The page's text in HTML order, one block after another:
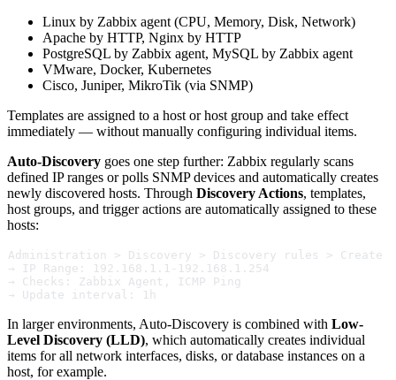
Linux by Zabbix agent (CPU, Memory, Disk, Network)
Apache by HTTP, Nginx by HTTP
PostgreSQL by Zabbix agent, MySQL by Zabbix agent
VMware, Docker, Kubernetes
Cisco, Juniper, MikroTik (via SNMP)
Templates are assigned to a host or host group and take effect
immediately — without manually configuring individual items.
Auto-Discovery goes one step further: Zabbix regularly scans
defined IP ranges or polls SNMP devices and automatically creates
newly discovered hosts. Through Discovery Actions, templates,
host groups, and trigger actions are automatically assigned to these
hosts:
Administration > Discovery > Discovery rules > Create
→ IP Range: 192.168.1.1-192.168.1.254
→ Checks: Zabbix Agent, ICMP Ping
→ Update interval: 1h
In larger environments, Auto-Discovery is combined with Low-
Level Discovery (LLD), which automatically creates individual
items for all network interfaces, disks, or database instances on a
host, for example.